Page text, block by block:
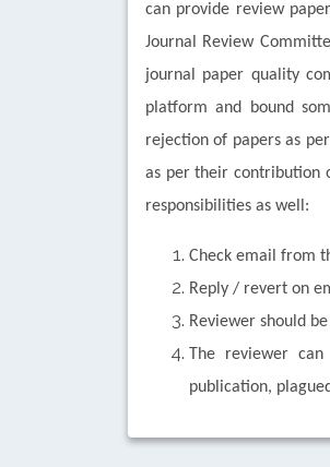
can provide review
Journal Review
journal paper quality
platform and bound
rejection of papers as
as per their contribution
responsibilities as well:
Check email from
Reply / revert on
Reviewer should
The reviewer
publication,